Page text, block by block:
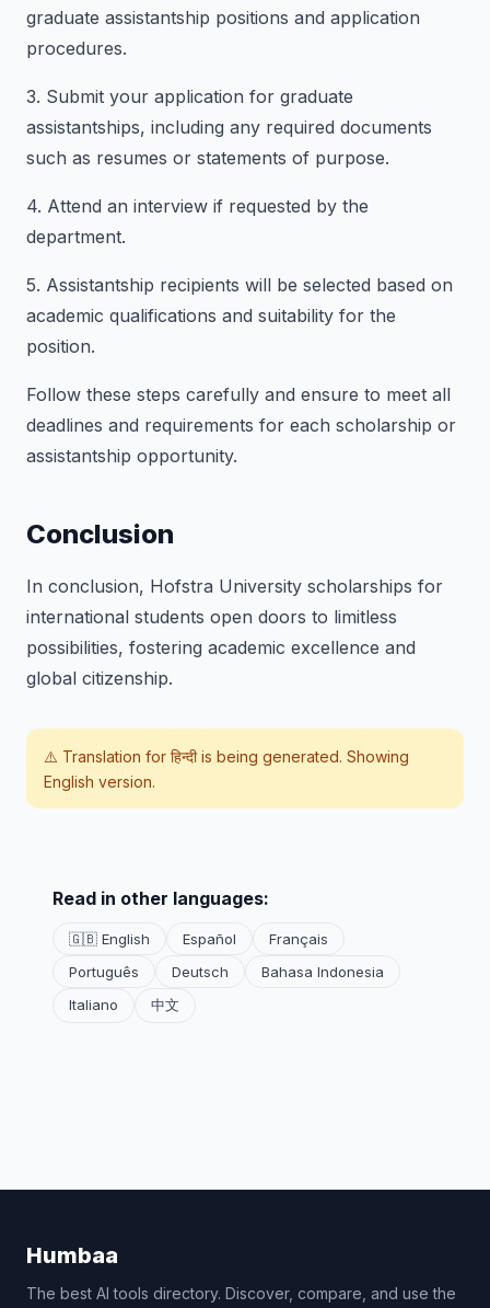
graduate assistantship positions and application
procedures.
3. Submit your application for graduate
assistantships, including any required documents
such as resumes or statements of purpose.
4. Attend an interview if requested by the
department.
5. Assistantship recipients will be selected based on
academic qualifications and suitability for the
position.
Follow these steps carefully and ensure to meet all
deadlines and requirements for each scholarship or
assistantship opportunity.
Conclusion
In conclusion, Hofstra University scholarships for
international students open doors to limitless
possibilities, fostering academic excellence and
global citizenship.
⚠️ Translation for हिन्दीis being generated. Showing
English version.
Read in other languages:
🇬🇧 English Español
Français
Português
Deutsch
Bahasa Indonesia
Italiano
中文
Humbaa
The best AI tools directory. Discover, compare, and use the